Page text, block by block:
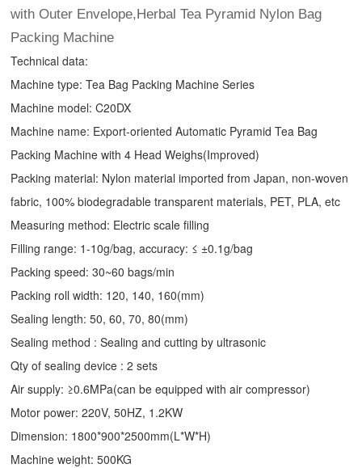
with Outer Envelope,Herbal Tea Pyramid Nylon Bag
Packing Machine
Technical data:
Machine type: Tea Bag Packing Machine Series
Machine model: C20DX
Machine name: Export-oriented Automatic Pyramid Tea Bag
Packing Machine with 4 Head Weighs(Improved)
Packing material: Nylon material imported from Japan, non-woven
fabric, 100% biodegradable transparent materials, PET, PLA, etc
Measuring method: Electric scale filling
Filling range: 1-10g/bag, accuracy: ≤ ±0.1g/bag
Packing speed: 30~60 bags/min
Packing roll width: 120, 140, 160(mm)
Sealing length: 50, 60, 70, 80(mm)
Sealing method : Sealing and cutting by ultrasonic
Qty of sealing device : 2 sets
Air supply: ≥0.6MPa(can be equipped with air compressor)
Motor power: 220V, 50HZ, 1.2KW
Dimension: 1800*900*2500mm(L*W*H)
Machine weight: 500KG